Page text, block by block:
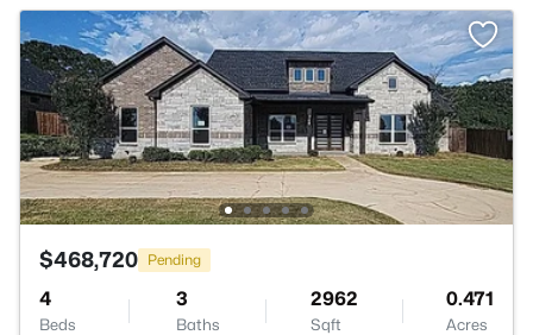
$468,720 Pending
4
Beds
3
Baths
2962
Sqft
0.471
Acres